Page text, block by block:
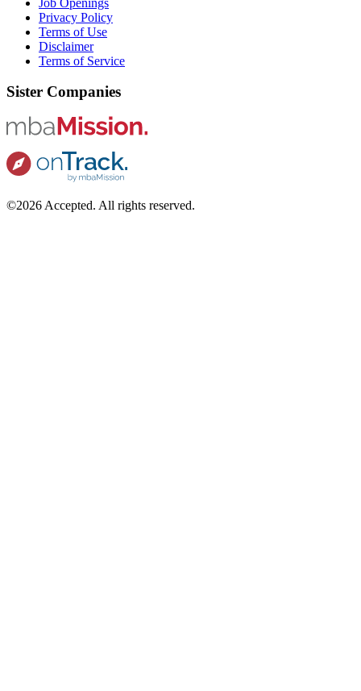
Privacy Policy
Terms of Use
Disclaimer
Terms of Service
Sister Companies
©2026 Accepted. All rights reserved.